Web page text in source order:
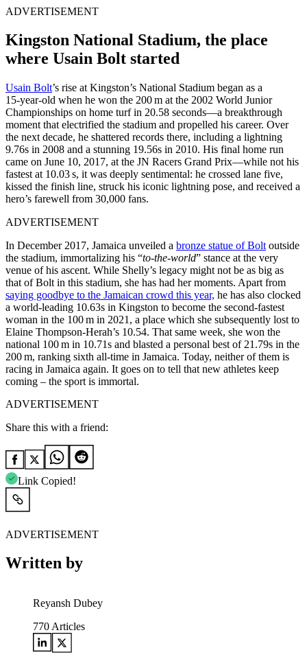
ADVERTISEMENT
Kingston National Stadium, the place
where Usain Bolt started
Usain Bolt’s rise at Kingston’s National Stadium began as a
15‑year‑old when he won the 200 m at the 2002 World Junior
Championships on home turf in 20.58 seconds—a breakthrough
moment that electrified the stadium and propelled his career. Over
the next decade, he shattered records there, including a lightning
9.76s in 2008 and a stunning 19.56s in 2010. His final home run
came on June 10, 2017, at the JN Racers Grand Prix—while not his
fastest at 10.03 s, it was deeply sentimental: he crossed lane five,
kissed the finish line, struck his iconic lightning pose, and received a
hero’s farewell from 30,000 fans.
ADVERTISEMENT
In December 2017, Jamaica unveiled a bronze statue of Bolt outside
the stadium, immortalizing his “to‑the‑world” stance at the very
venue of his ascent. While Shelly’s legacy might not be as big as
that of Bolt in this stadium, she has had her moments. Apart from
saying goodbye to the Jamaican crowd this year, he has also clocked
a world‑leading 10.63s in Kingston to become the second-fastest
woman in the 100 m in 2021, a place which she subsequently lost to
Elaine Thompson‑Herah’s 10.54. That same week, she won the
national 100 m in 10.71s and blasted a personal best of 21.79s in the
200 m, ranking sixth all‑time in Jamaica. Today, neither of them is
racing in Jamaica again. It goes on to tell that new athletes keep
coming – the sport is immortal.
ADVERTISEMENT
Share this with a friend:
Link Copied!
ADVERTISEMENT
Written by
Reyansh Dubey
770 Articles